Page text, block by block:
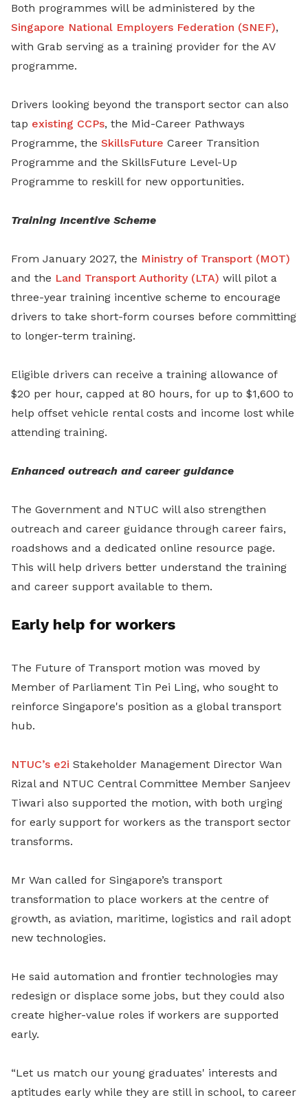
Both programmes will be administered by the
Singapore National Employers Federation (SNEF),
with Grab serving as a training provider for the AV
programme.
Drivers looking beyond the transport sector can also
tap existing CCPs, the Mid-Career Pathways
Programme, the SkillsFuture Career Transition
Programme and the SkillsFuture Level-Up
Programme to reskill for new opportunities.
Training Incentive Scheme
From January 2027, the Ministry of Transport (MOT)
and the Land Transport Authority (LTA) will pilot a
three-year training incentive scheme to encourage
drivers to take short-form courses before committing
to longer-term training.
Eligible drivers can receive a training allowance of
$20 per hour, capped at 80 hours, for up to $1,600 to
help offset vehicle rental costs and income lost while
attending training.
Enhanced outreach and career guidance
The Government and NTUC will also strengthen
outreach and career guidance through career fairs,
roadshows and a dedicated online resource page.
This will help drivers better understand the training
and career support available to them.
Early help for workers
The Future of Transport motion was moved by
Member of Parliament Tin Pei Ling, who sought to
reinforce Singapore's position as a global transport
hub.
NTUC’s e2i Stakeholder Management Director Wan
Rizal and NTUC Central Committee Member Sanjeev
Tiwari also supported the motion, with both urging
for early support for workers as the transport sector
transforms.
Mr Wan called for Singapore’s transport
transformation to place workers at the centre of
growth, as aviation, maritime, logistics and rail adopt
new technologies.
He said automation and frontier technologies may
redesign or displace some jobs, but they could also
create higher-value roles if workers are supported
early.
“Let us match our young graduates' interests and
aptitudes early while they are still in school, to career